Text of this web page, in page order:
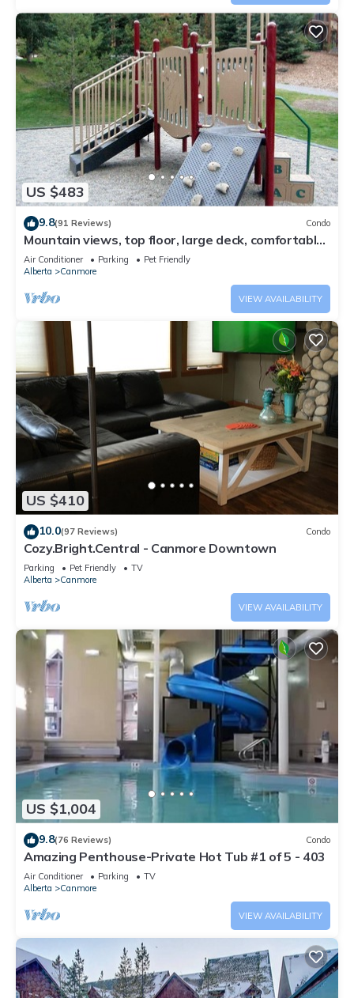
US $483
9.8(91 Reviews) Condo
Mountain views, top floor, large deck, comfortable
beds, AC
Air Conditioner Parking
Pet Friendly
Alberta
Canmore
VIEW AVAILABILITY
US $410
10.0(97 Reviews) Condo
Cozy.Bright.Central - Canmore Downtown
Parking Pet Friendly
TV
Alberta
Canmore
VIEW AVAILABILITY
US $1,004
9.8(76 Reviews) Condo
Amazing Penthouse-Private Hot Tub #1 of 5 - 403
Air Conditioner Parking
TV
Alberta
Canmore
VIEW AVAILABILITY